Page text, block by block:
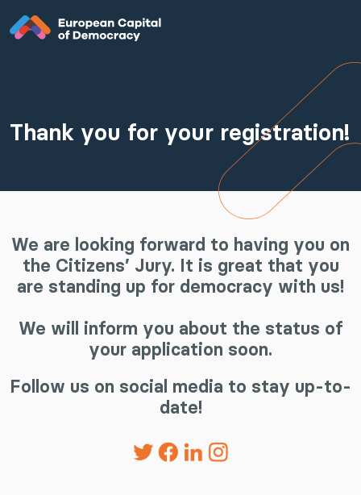
Thank you for your registration!
We are looking forward to having you on
the Citizens’ Jury. It is great that you
are standing up for democracy with us!
We will inform you about the status of
your application soon.
Follow us on social media to stay up-to-
date!